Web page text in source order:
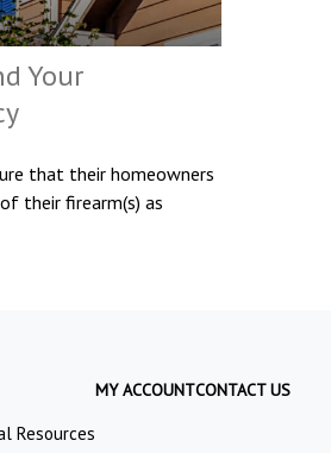
Your
that their homeowners
their firearm(s) as
Resources
MY ACCOUNTCONTACT US